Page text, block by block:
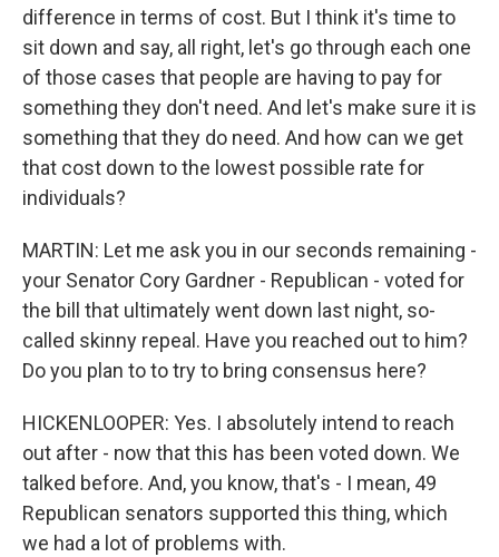
difference in terms of cost. But I think it's time to
sit down and say, all right, let's go through each one
of those cases that people are having to pay for
something they don't need. And let's make sure it is
something that they do need. And how can we get
that cost down to the lowest possible rate for
individuals?
MARTIN: Let me ask you in our seconds remaining -
your Senator Cory Gardner - Republican - voted for
the bill that ultimately went down last night, so-
called skinny repeal. Have you reached out to him?
Do you plan to to try to bring consensus here?
HICKENLOOPER: Yes. I absolutely intend to reach
out after - now that this has been voted down. We
talked before. And, you know, that's - I mean, 49
Republican senators supported this thing, which
we had a lot of problems with.